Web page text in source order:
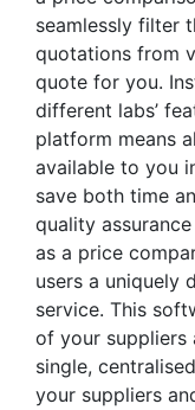
seamlessly filter
quotations from
quote for you.
different labs’
platform means
available to you
save both time
quality
as a price
users a uniquely
service. This
of your suppliers
single,
your suppliers